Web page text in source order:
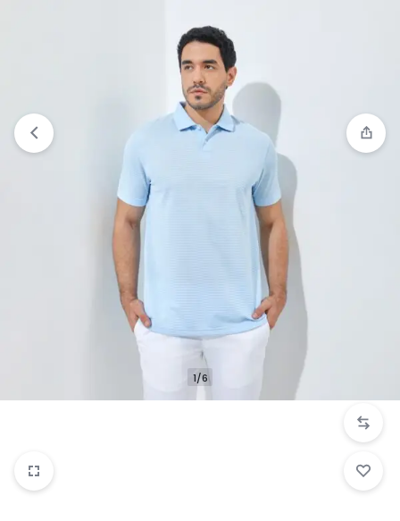
“Jack Nicklaus Roc Polo Shirt Pria
Regular Fit Medium Blue” has been added to the
1/6